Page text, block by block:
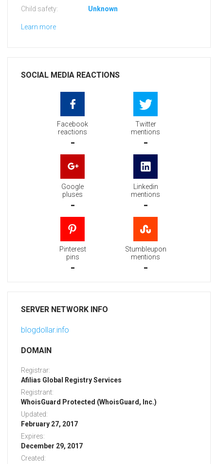
Child safety: Unknown
Learn more
SOCIAL MEDIA REACTIONS
Facebook
reactions
-
Twitter
mentions
-
Google
pluses
-
Linkedin
mentions
-
Pinterest
pins
-
Stumbleupon
mentions
-
SERVER NETWORK INFO
blogdollar.info
DOMAIN
Registrar:
Afilias Global Registry Services
Registrant:
WhoisGuard Protected (WhoisGuard, Inc.)
Updated:
February 27, 2017
Expires:
December 29, 2017
Created: